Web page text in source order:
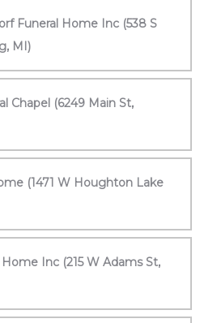
Funeral Home Inc (538 S
MI)
Chapel (6249 Main St,
(1471 W Houghton Lake
Inc (215 W Adams St,